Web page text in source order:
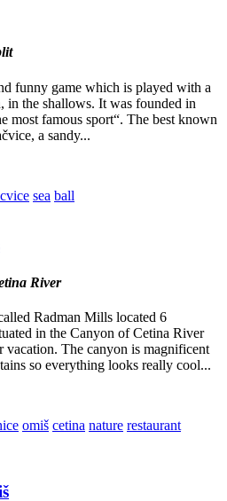
funny game which is played with a
in the shallows. It was founded in
most famous sport“. The best known
a sandy...
sea ball
River
Radman Mills located 6
in the Canyon of Cetina River
vacation. The canyon is magnificent
so everything looks really cool...
omiš cetina nature restaurant